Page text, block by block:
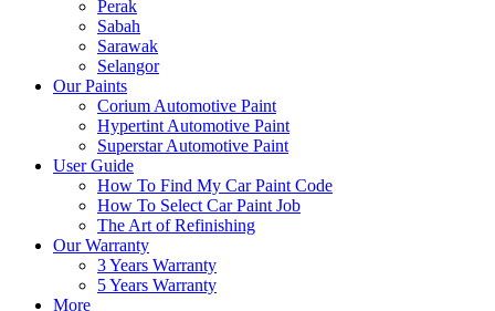
Perak
Sabah
Sarawak
Selangor
Our Paints
Corium Automotive Paint
Hypertint Automotive Paint
Superstar Automotive Paint
User Guide
How To Find My Car Paint Code
How To Select Car Paint Job
The Art of Refinishing
Our Warranty
3 Years Warranty
5 Years Warranty
More